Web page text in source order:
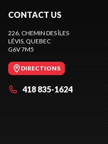
CONTACT US
226, CHEMIN DES ÎLES
LÉVIS , QUEBEC
G6V 7M5
DIRECTIONS
418 835-1624